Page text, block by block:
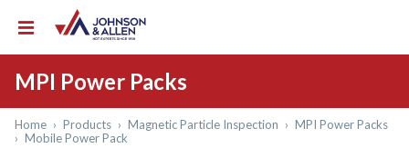
MPI Power Packs
Home › Products › Magnetic Particle Inspection › MPI Power Packs
› Mobile Power Pack